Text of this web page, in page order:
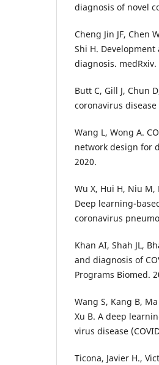
diagnosis of novel
Cheng Jin JF, Chen
Shi H.
diagnosis. medRxiv.
Butt C, Gill J, Chun
coronavirus
Wang L, Wong A.
network design for
2020.
Wu X, Hui H, Niu M,
Deep learning-
coronavirus
Khan AI, Shah JL,
and diagnosis of
Programs Biomed.
Wang S, Kang B,
Xu B. A deep
virus disease
Ticona, Javier H.,